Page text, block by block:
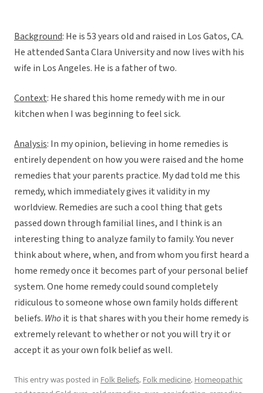
Background: He is 53 years old and raised in Los Gatos, CA.
He attended Santa Clara University and now lives with his
wife in Los Angeles. He is a father of two.
Context: He shared this home remedy with me in our
kitchen when I was beginning to feel sick.
Analysis: In my opinion, believing in home remedies is
entirely dependent on how you were raised and the home
remedies that your parents practice. My dad told me this
remedy, which immediately gives it validity in my
worldview. Remedies are such a cool thing that gets
passed down through familial lines, and I think is an
interesting thing to analyze family to family. You never
think about where, when, and from whom you first heard a
home remedy once it becomes part of your personal belief
system. One home remedy could sound completely
ridiculous to someone whose own family holds different
beliefs. Whoit is that shares with you their home remedy is
extremely relevant to whether or not you will try it or
accept it as your own folk belief as well.
This entry was posted in Folk Beliefs, Folk medicine, Homeopathic